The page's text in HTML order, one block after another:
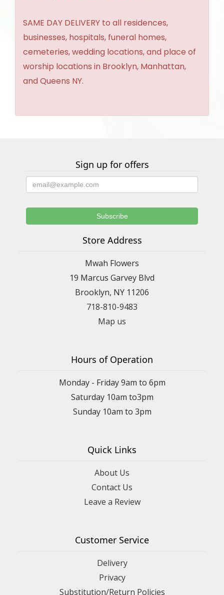
SAME DAY DELIVERY to all residences,
businesses, hospitals, funeral homes,
cemeteries, wedding locations, and place of
worship locations in Brooklyn, Manhattan,
and Queens NY.
Sign up for offers
Store Address
Mwah Flowers
19 Marcus Garvey Blvd
Brooklyn, NY 11206
718-810-9483
Map us
Hours of Operation
Monday - Friday 9am to 6pm
Saturday 10am to3pm
Sunday 10am to 3pm
Quick Links
About Us
Contact Us
Leave a Review
Customer Service
Delivery
Privacy
Substitution/Return Policies